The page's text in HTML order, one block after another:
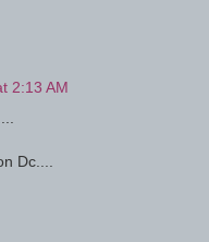
2:13 AM
Dc....